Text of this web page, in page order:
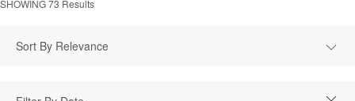
SHOWING73 Results
Sort By Relevance